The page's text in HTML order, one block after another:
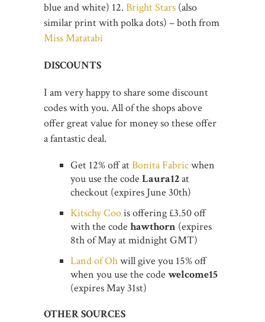
blue and white) 12. Bright Stars (also
similar print with polka dots) – both from
Miss Matatabi
DISCOUNTS
I am very happy to share some discount
codes with you. All of the shops above
offer great value for money so these offer
a fantastic deal.
Get 12% off atBonita Fabricwhen
you use the code Laura12at
checkout (expires June 30th)
Kitschy Coois offering £3.50 off
with the code hawthorn (expires
8th of May at midnight GMT)
Land of Ohwill give you 15% off
when you use the code welcome15
(expires May 31st)
OTHER SOURCES